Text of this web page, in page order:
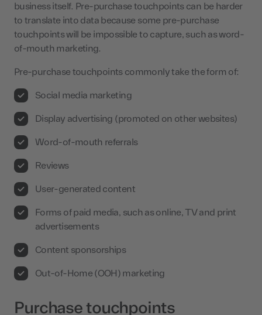
business itself. Pre-purchase touchpoints can be harder
to translate into data because some pre-purchase
touchpoints will be impossible to capture, such as word-
of-mouth marketing.
Pre-purchase touchpoints commonly take the form of:
Social media marketing
Display advertising (promoted on other websites)
Word-of-mouth referrals
Reviews
User-generated content
Forms of paid media, such as online, TV and print
advertisements
Content sponsorships
Out-of-Home (OOH) marketing
Purchase touchpoints